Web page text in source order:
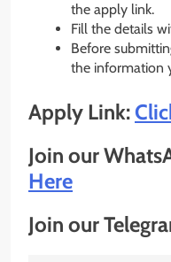
the apply link.
Fill the details
Before
the information
Apply Link:
Join our
Here
Join our